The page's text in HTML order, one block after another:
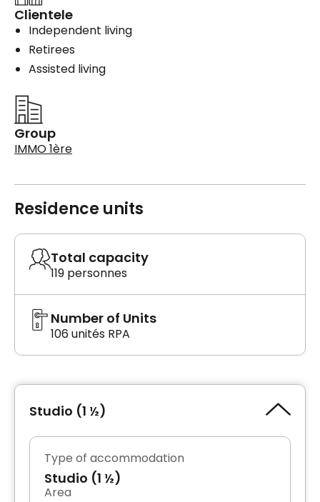
Clientele
Independent living
Retirees
Assisted living
Group
IMMO 1ère
Residence units
Total capacity
119 personnes
Number of Units
106 unités RPA
Studio (1 ½)
Type of accommodation
Studio (1 ½)
Area